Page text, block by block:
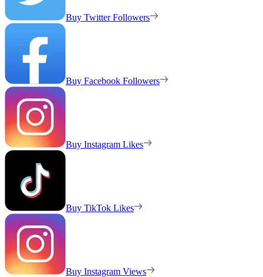
Buy Twitter Followers
Buy Facebook Followers
Buy Instagram Likes
Buy TikTok Likes
Buy Instagram Views